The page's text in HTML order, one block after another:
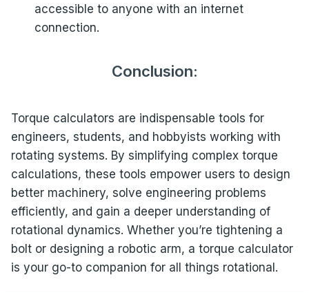
accessible to anyone with an internet
connection.
Conclusion:
Torque calculators are indispensable tools for
engineers, students, and hobbyists working with
rotating systems. By simplifying complex torque
calculations, these tools empower users to design
better machinery, solve engineering problems
efficiently, and gain a deeper understanding of
rotational dynamics. Whether you’re tightening a
bolt or designing a robotic arm, a torque calculator
is your go-to companion for all things rotational.